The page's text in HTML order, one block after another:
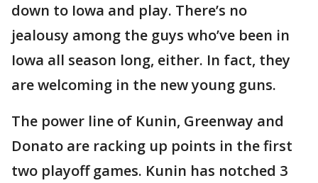
down to Iowa and play. There’s no
jealousy among the guys who’ve been in
Iowa all season long, either. In fact, they
are welcoming in the new young guns.
The power line of Kunin, Greenway and
Donato are racking up points in the first
two playoff games. Kunin has notched 3